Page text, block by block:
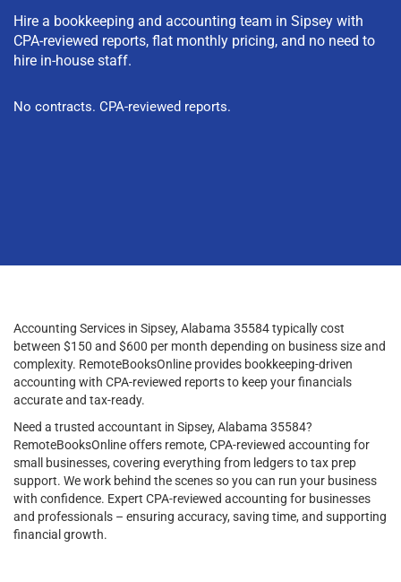
Hire a bookkeeping and accounting team in Sipsey with
CPA-reviewed reports, flat monthly pricing, and no need to
hire in-house staff.
No contracts. CPA-reviewed reports.
Accounting Services in Sipsey, Alabama 35584 typically cost
between $150 and $600 per month depending on business size and
complexity. RemoteBooksOnline provides bookkeeping-driven
accounting with CPA-reviewed reports to keep your financials
accurate and tax-ready.
Need a trusted accountant in Sipsey, Alabama 35584?
RemoteBooksOnline offers remote, CPA-reviewed accounting for
small businesses, covering everything from ledgers to tax prep
support. We work behind the scenes so you can run your business
with confidence. Expert CPA-reviewed accounting for businesses
and professionals – ensuring accuracy, saving time, and supporting
financial growth.